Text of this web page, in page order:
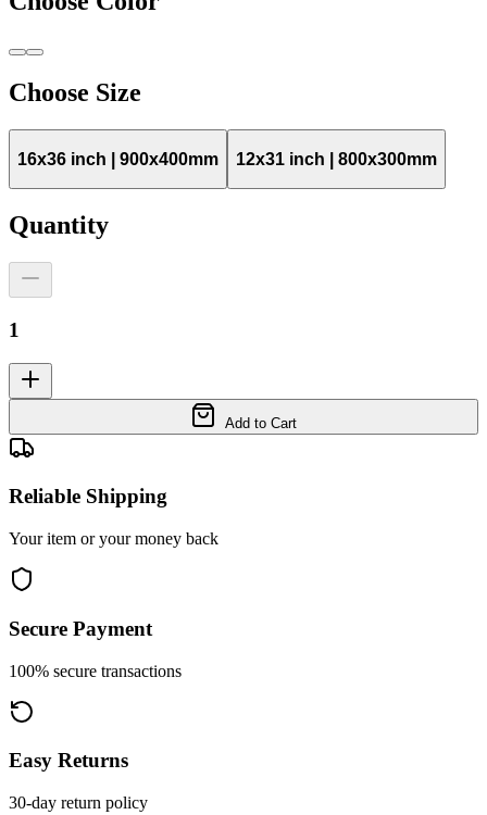
Choose Size
16x36 inch | 900x400mm 12x31 inch | 800x300mm
Quantity
1
Add to Cart
Reliable Shipping
Your item or your money back
Secure Payment
100% secure transactions
Easy Returns
30-day return policy